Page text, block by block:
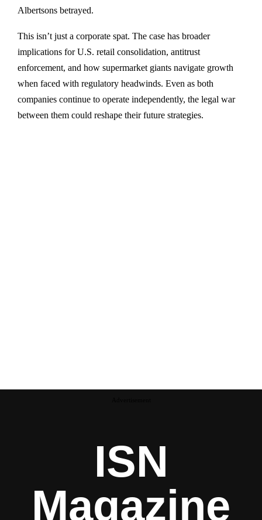
Albertsons betrayed.
This isn’t just a corporate spat. The case has broader
implications for U.S. retail consolidation, antitrust
enforcement, and how supermarket giants navigate growth
when faced with regulatory headwinds. Even as both
companies continue to operate independently, the legal war
between them could reshape their future strategies.
ISN
Magazine